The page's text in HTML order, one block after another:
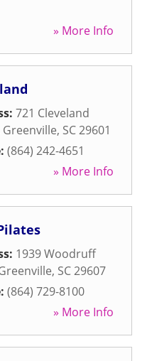
» More Info
721 Cleveland
Greenville, SC29601
(864) 242-4651
» More Info
1939 Woodruff
, SC29607
(864) 729-8100
» More Info